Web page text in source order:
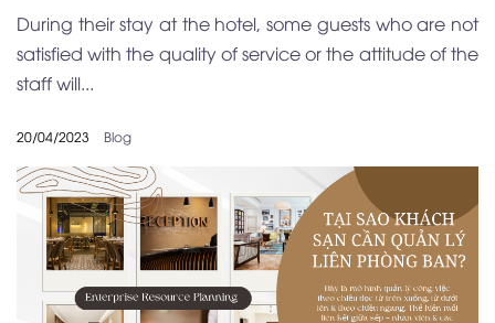
During their stay at the hotel, some guests who are not
satisfied with the quality of service or the attitude of the
staff will...
20/04/2023 Blog